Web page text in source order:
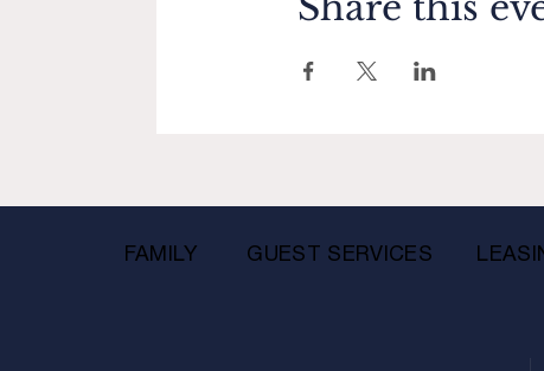
FAMILY GUEST SERVICES